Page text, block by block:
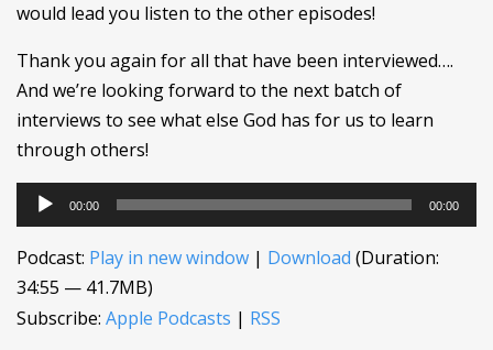
would lead you listen to the other episodes!
Thank you again for all that have been interviewed….
And we’re looking forward to the next batch of
interviews to see what else God has for us to learn
through others!
Audio
Player
00:00 00:00
Podcast: Play in new window | Download (Duration:
34:55 — 41.7MB)
Subscribe: Apple Podcasts | RSS